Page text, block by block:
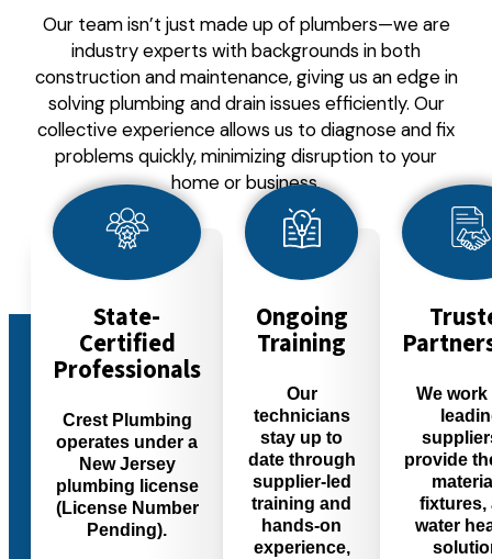
Our team isn’t just made up of plumbers—we are
industry experts with backgrounds in both
construction and maintenance, giving us an edge in
solving plumbing and drain issues efficiently. Our
collective experience allows us to diagnose and fix
problems quickly, minimizing disruption to your
home or business.
State-
Certified
Professionals
Crest Plumbing
operates under a
New Jersey
plumbing license
(License Number
Pending).
Ongoing
Training
Our
technicians
stay up to
date through
supplier-led
training and
hands-on
experience,
We work
provide
fixtures,
water